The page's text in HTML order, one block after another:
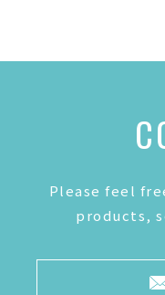
Please feel
products,